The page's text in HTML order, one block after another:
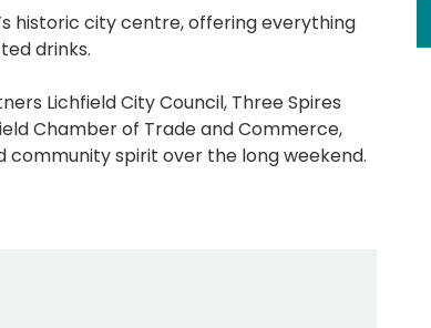
historic city centre, offering everything
drinks.
Lichfield City Council, Three Spires
Chamber of Trade and Commerce,
spirit over the long weekend.